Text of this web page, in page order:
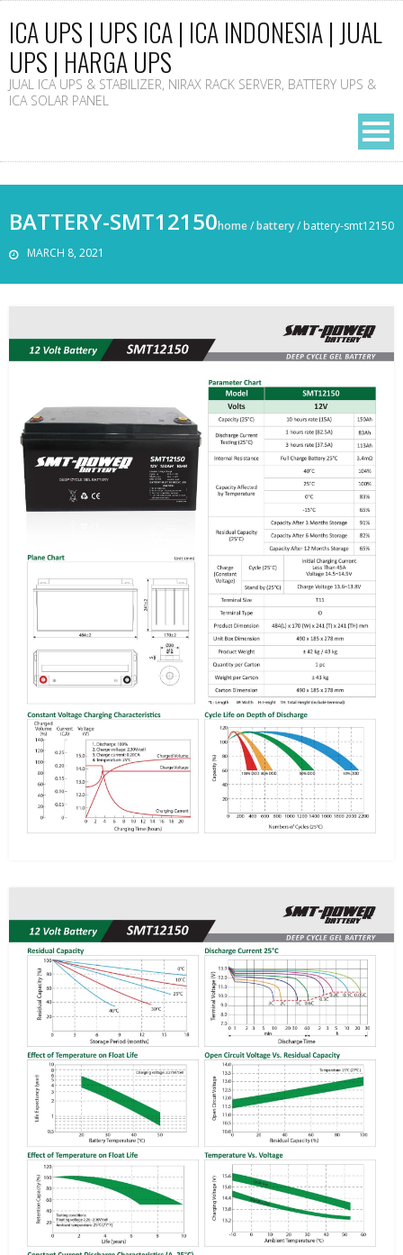
ICA UPS | UPS ICA | ICA INDONESIA | JUAL
UPS | HARGA UPS
JUAL ICA UPS & STABILIZER, NIRAX RACK SERVER, BATTERY UPS &
ICA SOLAR PANEL
BATTERY-SMT12150
MARCH 8, 2021
home/battery/ battery-smt12150